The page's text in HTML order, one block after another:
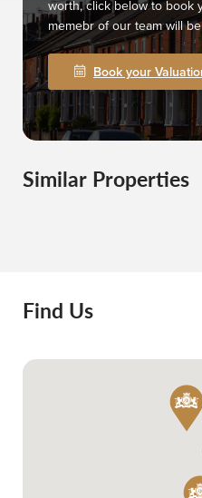
worth, click below to book
memebr of our team will
Book your
Similar Properties
Find Us